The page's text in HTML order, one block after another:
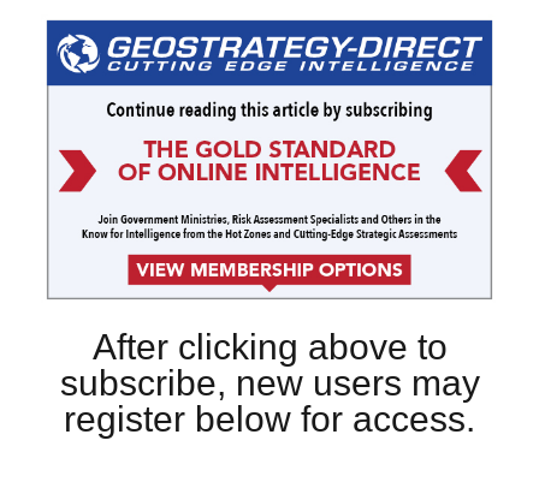
After clicking above to
subscribe, new users may
register below for access.